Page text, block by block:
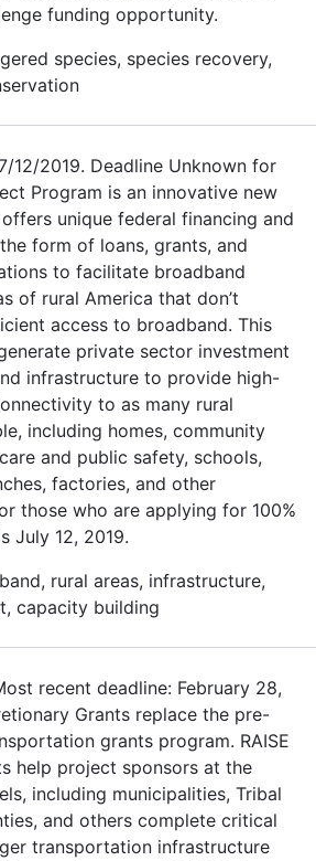
funding opportunity.
species, species recovery,
12/2019. Deadline Unknown for
Program is an innovative new
unique federal financing and
form of loans, grants, and
to facilitate broadband
of rural America that don’t
access to broadband. This
private sector investment
infrastructure to provide high-
to as many rural
including homes, community
and public safety, schools,
factories, and other
those who are applying for 100%
July 12, 2019.
rural areas, infrastructure,
capacity building
recent deadline: February 28,
Grants replace the pre-
grants program. RAISE
help project sponsors at the
including municipalities, Tribal
and others complete critical
transportation infrastructure